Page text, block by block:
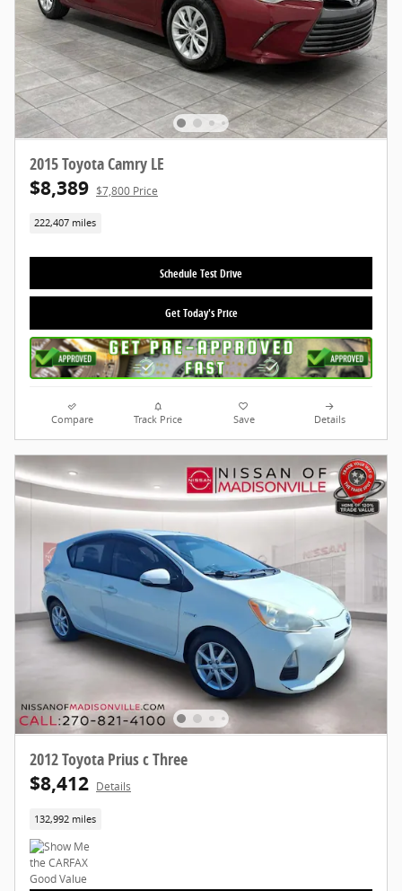
2015 Toyota Camry LE
$8,389 $7,800 Price
222,407 miles
Schedule Test Drive
Get Today's Price
Compare Track Price Save Details
2012 Toyota Prius c Three
$8,412 Details
132,992 miles